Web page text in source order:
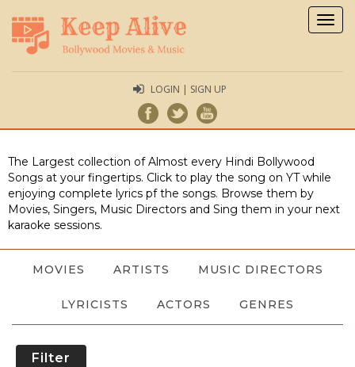
LOGIN | SIGN UP
The Largest collection of Almost every Hindi Bollywood
Songs at your fingertips. Click to play the song on YT while
enjoying complete lyrics pf the songs. Browse them by
Movies, Singers, Music Directors and Sing them in your next
karaoke sessions.
MOVIES ARTISTS MUSIC DIRECTORS
LYRICISTS ACTORS GENRES
Filter